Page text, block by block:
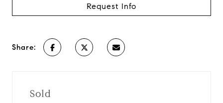
Request Info
Share:
Sold